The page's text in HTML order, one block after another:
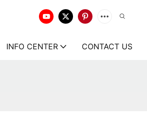
INFO CENTER CONTACT US